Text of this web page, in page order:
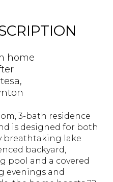
home
3-bath residence
is designed for both
breathtaking lake
backyard,
pool and a covered
evenings and